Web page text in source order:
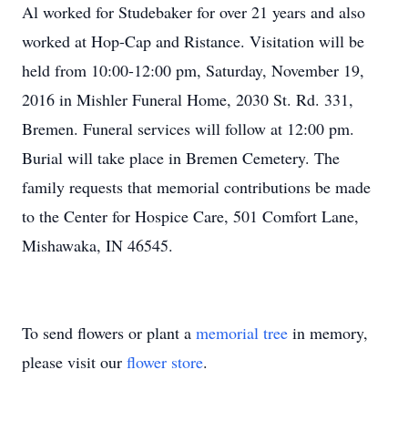
Al worked for Studebaker for over 21 years and also
worked at Hop-Cap and Ristance. Visitation will be
held from 10:00-12:00 pm, Saturday, November 19,
2016 in Mishler Funeral Home, 2030 St. Rd. 331,
Bremen. Funeral services will follow at 12:00 pm.
Burial will take place in Bremen Cemetery. The
family requests that memorial contributions be made
to the Center for Hospice Care, 501 Comfort Lane,
Mishawaka, IN 46545.
To send flowers or plant a memorial tree in memory,
please visit our flower store.